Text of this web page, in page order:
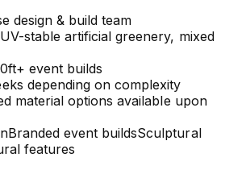
design & build team
stable artificial greenery, mixed
event builds
depending on complexity
material options available upon
Branded event buildsSculptural
features